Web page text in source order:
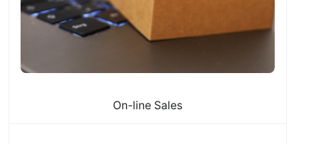
On-line Sales